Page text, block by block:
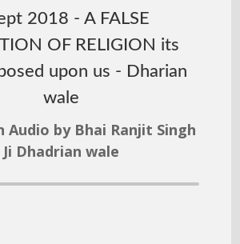
2018 - A FALSE
OF RELIGION its
upon us - Dharian
wale
Audio by Bhai Ranjit Singh
Ji Dhadrian wale